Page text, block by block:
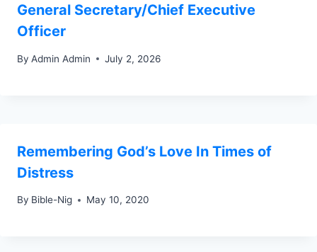
General Secretary/Chief Executive
Officer
By Admin Admin July 2, 2026
Remembering God’s Love In Times of
Distress
By Bible-Nig May 10, 2020